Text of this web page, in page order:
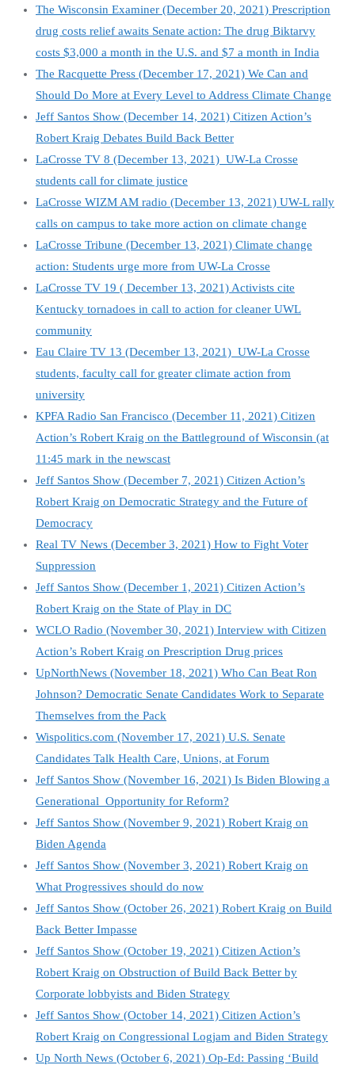
The Wisconsin Examiner (December 20, 2021) Prescription
drug costs relief awaits Senate action: The drug Biktarvy
costs $3,000 a month in the U.S. and $7 a month in India
The Racquette Press (December 17, 2021) We Can and
Should Do More at Every Level to Address Climate Change
Jeff Santos Show (December 14, 2021) Citizen Action’s
Robert Kraig Debates Build Back Better
LaCrosse TV 8 (December 13, 2021) UW-La Crosse
students call for climate justice
LaCrosse WIZM AM radio (December 13, 2021) UW-L rally
calls on campus to take more action on climate change
LaCrosse Tribune (December 13, 2021) Climate change
action: Students urge more from UW-La Crosse
LaCrosse TV 19 ( December 13, 2021) Activists cite
Kentucky tornadoes in call to action for cleaner UWL
community
Eau Claire TV 13 (December 13, 2021) UW-La Crosse
students, faculty call for greater climate action from
university
KPFA Radio San Francisco (December 11, 2021) Citizen
Action’s Robert Kraig on the Battleground of Wisconsin (at
11:45 mark in the newscast
Jeff Santos Show (December 7, 2021) Citizen Action’s
Robert Kraig on Democratic Strategy and the Future of
Democracy
Real TV News (December 3, 2021) How to Fight Voter
Suppression
Jeff Santos Show (December 1, 2021) Citizen Action’s
Robert Kraig on the State of Play in DC
WCLO Radio (November 30, 2021) Interview with Citizen
Action’s Robert Kraig on Prescription Drug prices
UpNorthNews (November 18, 2021) Who Can Beat Ron
Johnson? Democratic Senate Candidates Work to Separate
Themselves from the Pack
Wispolitics.com (November 17, 2021) U.S. Senate
Candidates Talk Health Care, Unions, at Forum
Jeff Santos Show (November 16, 2021) Is Biden Blowing a
Generational Opportunity for Reform?
Jeff Santos Show (November 9, 2021) Robert Kraig on
Biden Agenda
Jeff Santos Show (November 3, 2021) Robert Kraig on
What Progressives should do now
Jeff Santos Show (October 26, 2021) Robert Kraig on Build
Back Better Impasse
Jeff Santos Show (October 19, 2021) Citizen Action’s
Robert Kraig on Obstruction of Build Back Better by
Corporate lobbyists and Biden Strategy
Jeff Santos Show (October 14, 2021) Citizen Action’s
Robert Kraig on Congressional Logjam and Biden Strategy
Up North News (October 6, 2021) Op-Ed: Passing ‘Build